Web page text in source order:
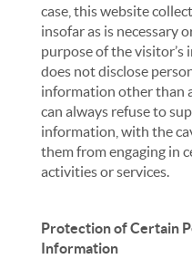
case, this website
insofar as is necessary
purpose of the visitor’s
does not disclose
information other than
can always refuse to
information, with the
them from engaging in
activities or services.
Protection of Certain
Information